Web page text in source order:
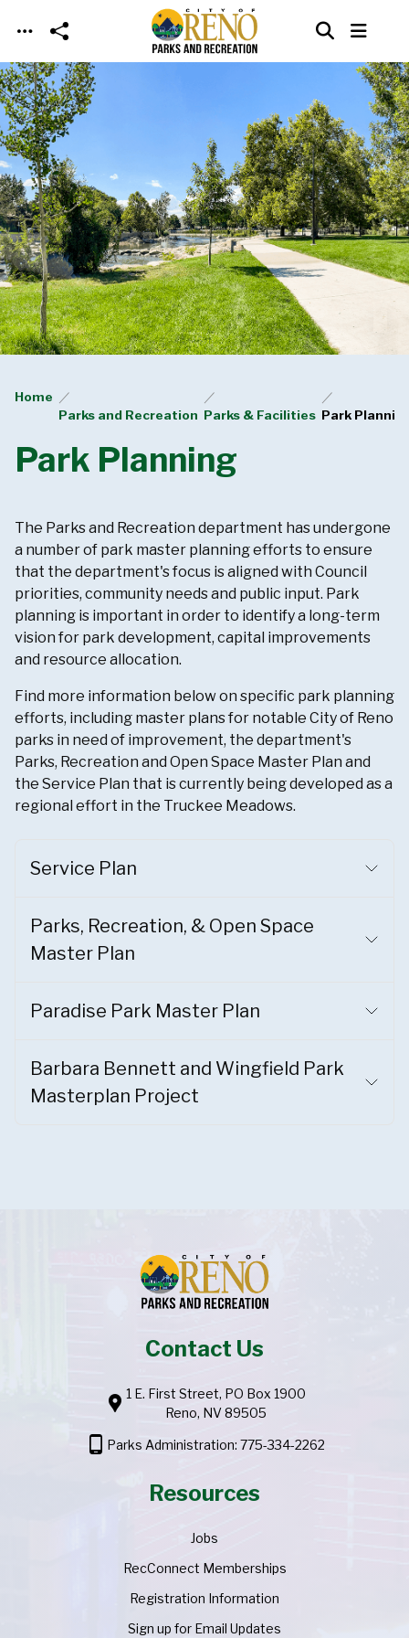
Skip to main content
Home
Parks and Recreation Parks & Facilities Park
Park Planning
The Parks and Recreation department has undergone
a number of park master planning efforts to ensure
that the department's focus is aligned with Council
priorities, community needs and public input. Park
planning is important in order to identify a long-term
vision for park development, capital improvements
and resource allocation.
Find more information below on specific park planning
efforts, including master plans for notable City of Reno
parks in need of improvement, the department's
Parks, Recreation and Open Space Master Plan and
the Service Plan that is currently being developed as a
regional effort in the Truckee Meadows.
Service Plan
Parks, Recreation, & Open Space
Master Plan
Paradise Park Master Plan
Barbara Bennett and Wingfield Park
Masterplan Project
Contact Us
location_pin 1 E. First Street, PO Box 1900
Reno, NV 89505
phone_android Parks Administration: 775-334-2262
Resources
Jobs
RecConnect Memberships
Registration Information
Sign up for Email Updates